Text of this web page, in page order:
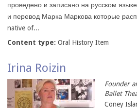
проведено и записано на русском
и перевод Марка Маркова которые
native of...
Content type: Oral History Item
Irina Roizin
Founder
Ballet
Coney